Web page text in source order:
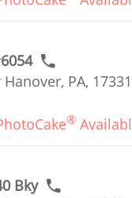
PA, 17331
®
Bky